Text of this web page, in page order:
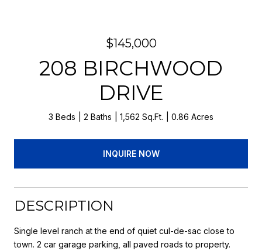
$145,000
208 BIRCHWOOD
DRIVE
3 Beds 2 Baths 1,562 Sq.Ft. 0.86 Acres
INQUIRE NOW
DESCRIPTION
Single level ranch at the end of quiet cul-de-sac close to
town. 2 car garage parking, all paved roads to property.